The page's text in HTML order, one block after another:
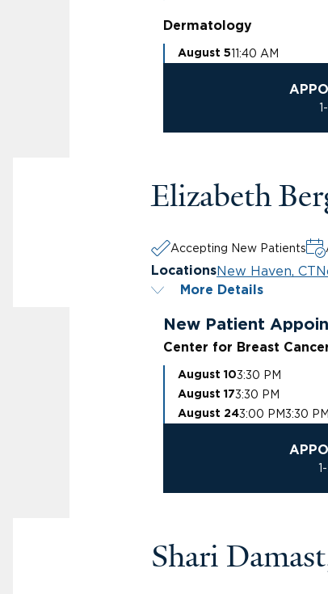
Dermatology
August 511:40 AM
Elizabeth
Accepting New Patients
LocationsNew Haven, CT
More Details
New Patient
Center for Breast
August 103:30 PM
August 173:30 PM
August 243:00 PM3:30 PM
Shari